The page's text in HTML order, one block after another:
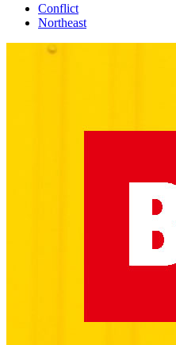
Conflict
Northeast